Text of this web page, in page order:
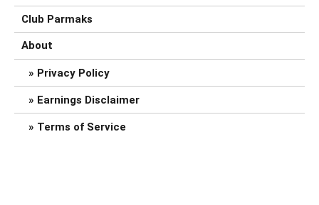
Club Parmaks
About
Privacy Policy
Earnings Disclaimer
Terms of Service